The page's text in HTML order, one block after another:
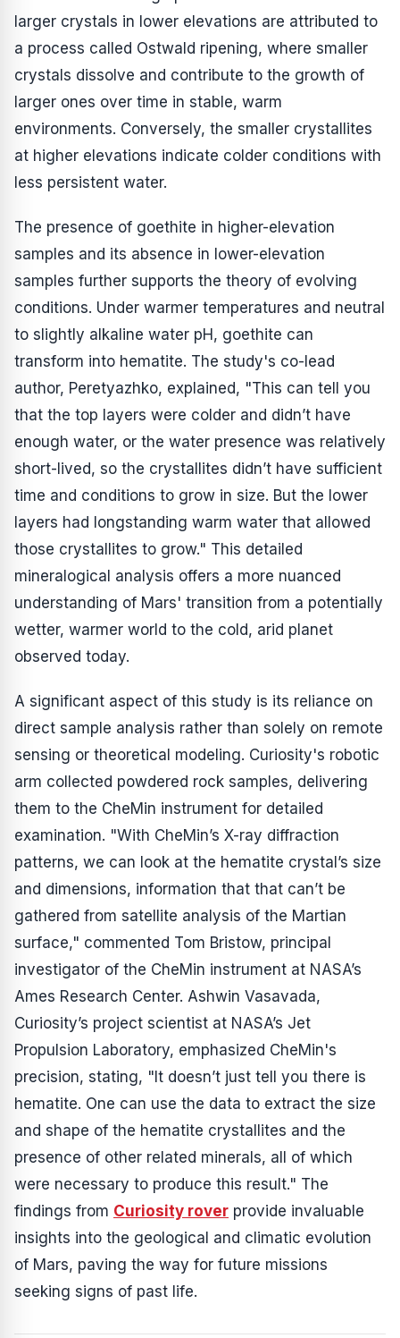
larger crystals in lower elevations are attributed to
a process called Ostwald ripening, where smaller
crystals dissolve and contribute to the growth of
larger ones over time in stable, warm
environments. Conversely, the smaller crystallites
at higher elevations indicate colder conditions with
less persistent water.
The presence of goethite in higher-elevation
samples and its absence in lower-elevation
samples further supports the theory of evolving
conditions. Under warmer temperatures and neutral
to slightly alkaline water pH, goethite can
transform into hematite. The study's co-lead
author, Peretyazhko, explained, "This can tell you
that the top layers were colder and didn’t have
enough water, or the water presence was relatively
short-lived, so the crystallites didn’t have sufficient
time and conditions to grow in size. But the lower
layers had longstanding warm water that allowed
those crystallites to grow." This detailed
mineralogical analysis offers a more nuanced
understanding of Mars' transition from a potentially
wetter, warmer world to the cold, arid planet
observed today.
A significant aspect of this study is its reliance on
direct sample analysis rather than solely on remote
sensing or theoretical modeling. Curiosity's robotic
arm collected powdered rock samples, delivering
them to the CheMin instrument for detailed
examination. "With CheMin’s X-ray diffraction
patterns, we can look at the hematite crystal’s size
and dimensions, information that that can’t be
gathered from satellite analysis of the Martian
surface," commented Tom Bristow, principal
investigator of the CheMin instrument at NASA’s
Ames Research Center. Ashwin Vasavada,
Curiosity’s project scientist at NASA’s Jet
Propulsion Laboratory, emphasized CheMin's
precision, stating, "It doesn’t just tell you there is
hematite. One can use the data to extract the size
and shape of the hematite crystallites and the
presence of other related minerals, all of which
were necessary to produce this result." The
findings from Curiosity rover provide invaluable
insights into the geological and climatic evolution
of Mars, paving the way for future missions
seeking signs of past life.